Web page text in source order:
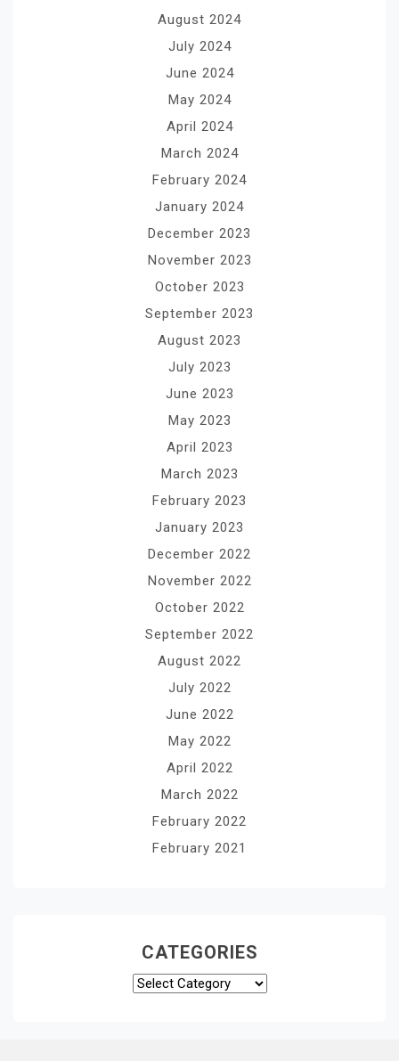
August 2024
July 2024
June 2024
May 2024
April 2024
March 2024
February 2024
January 2024
December 2023
November 2023
October 2023
September 2023
August 2023
July 2023
June 2023
May 2023
April 2023
March 2023
February 2023
January 2023
December 2022
November 2022
October 2022
September 2022
August 2022
July 2022
June 2022
May 2022
April 2022
March 2022
February 2022
February 2021
CATEGORIES
Categories